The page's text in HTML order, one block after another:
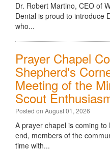
Dr. Robert Martino, CEO of
Dental is proud to introduce
who...
Prayer Chapel
Shepherd's
Meeting of the
Scout
Posted on August 01, 2026
A prayer chapel is coming to
end, members of the
time with...